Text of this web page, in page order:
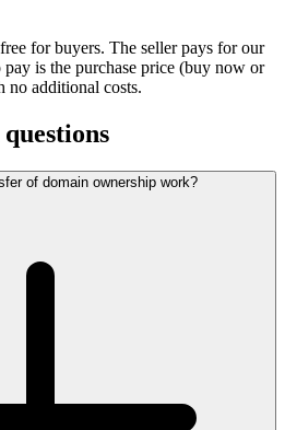
for buyers. The seller pays for our
is the purchase price (buy now or
no additional costs.
of domain ownership work?